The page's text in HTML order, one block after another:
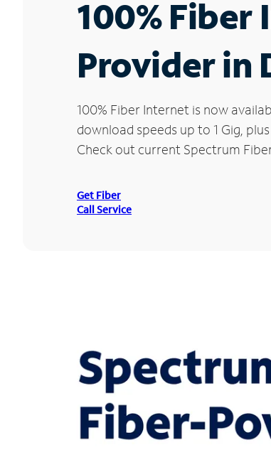
100%
Provider in
100% Fiber Internet is now
download speeds up to 1 Gig,
Check out current Spectrum
Get Fiber
Call Service